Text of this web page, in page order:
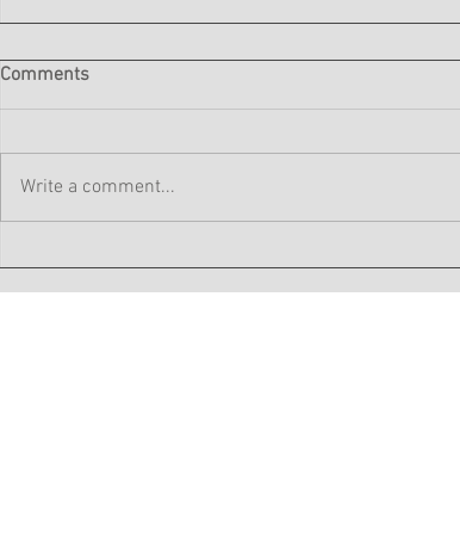
Comments
Write a comment...